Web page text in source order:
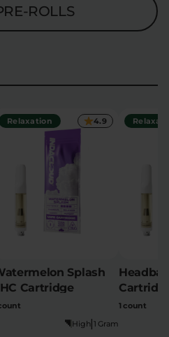
ROLLS
Relaxation 4.9
Splash
Cartridge
1 Gram
|
High
1 count